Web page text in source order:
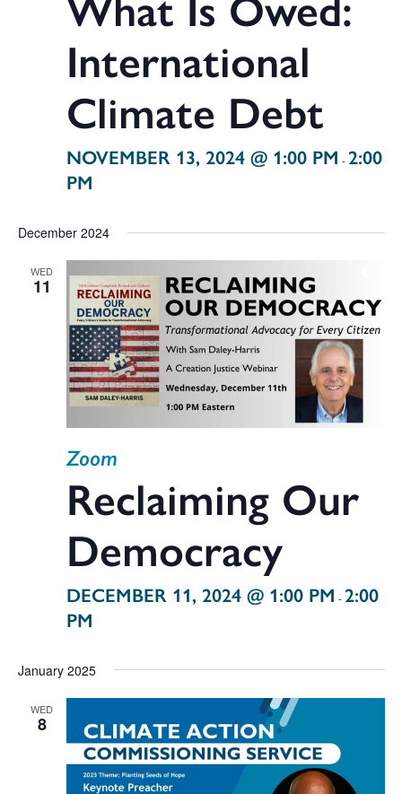
NOVEMBER 13, 2024 @ 1:00 PM - 2:00
PM
International
Climate Debt
December 2024
WED
11
DECEMBER 11, 2024 @ 1:00 PM - 2:00
PM
Reclaiming Our
Democracy
Zoom
January 2025
WED
8